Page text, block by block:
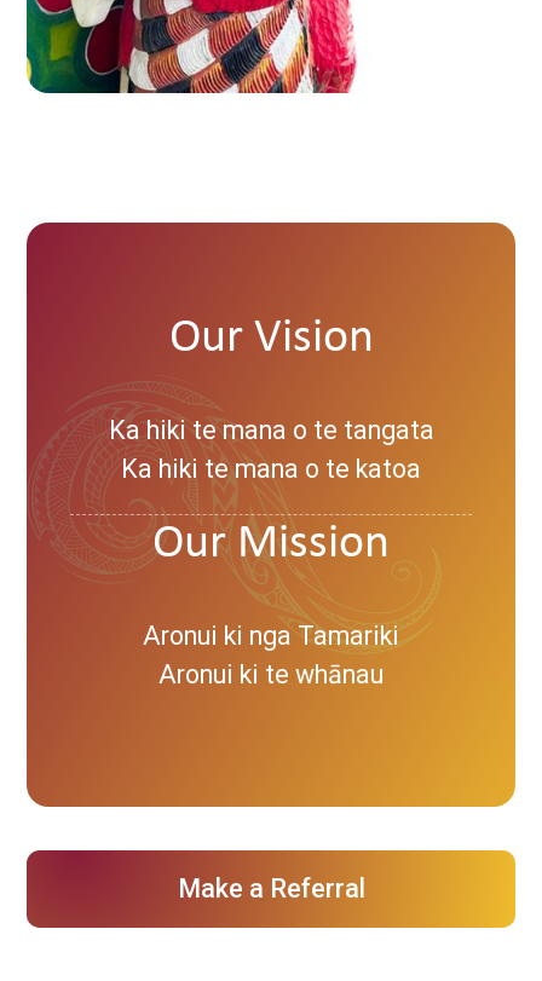
Our Vision
Ka hiki te mana o te tangata
Ka hiki te mana o te katoa
Our Mission
Aronui ki nga Tamariki
Aronui ki te whānau
Make a Referral